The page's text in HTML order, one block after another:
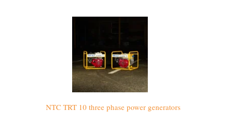
NTC TRT 10 three phase power generators